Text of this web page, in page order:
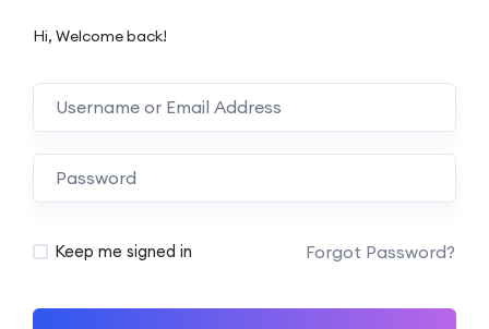
Hi, Welcome back!
Alternative:
Keep me signed in Forgot Password?